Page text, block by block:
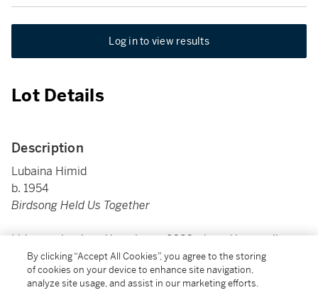
Log in to view results
Lot Details
Description
Lubaina Himid
b. 1954
Birdsong Held Us Together
Lithograph printed in colours, 2020, signed in pencil,
dated, numbered 17/40, published by The Hepworth
Wakefield, on wove paper, unframed
By clicking “Accept All Cookies”, you agree to the storing
of cookies on your device to enhance site navigation,
analyze site usage, and assist in our marketing efforts.